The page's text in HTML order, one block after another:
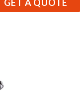
GET A QUOTE